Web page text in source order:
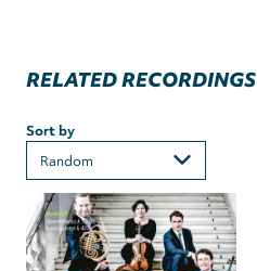
RELATED RECORDINGS
Sort by